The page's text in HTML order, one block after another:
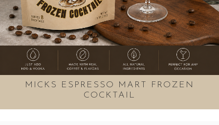
MICKS ESPRESSO MART FROZEN
COCKTAIL